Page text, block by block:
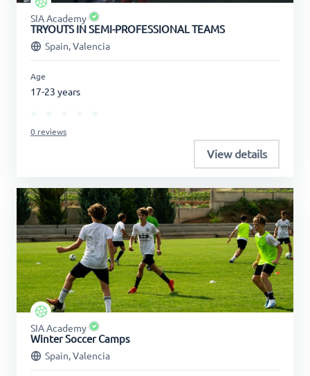
SIA Academy
TRYOUTS IN SEMI-PROFESSIONAL TEAMS
Spain, Valencia
Age
17-23 years
0 reviews
View details
SIA Academy
Winter Soccer Camps
Spain, Valencia